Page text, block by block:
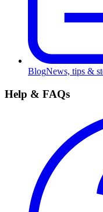
BlogNews, tips &
Help & FAQs